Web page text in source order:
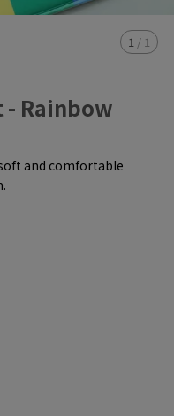
1 / 1
- Rainbow
and comfortable